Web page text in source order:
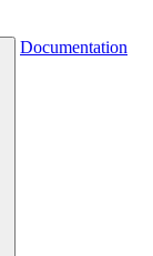
Documentation